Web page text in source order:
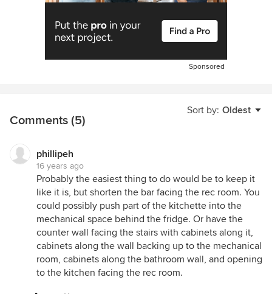
Sponsored
Sort by: Oldest
Comments (5)
phillipeh
16 years ago
Probably the easiest thing to do would be to keep it
like it is, but shorten the bar facing the rec room. You
could possibly push part of the kitchette into the
mechanical space behind the fridge. Or have the
counter wall facing the stairs with cabinets along it,
cabinets along the wall backing up to the mechanical
room, cabinets along the bathroom wall, and opening
to the kitchen facing the rec room.